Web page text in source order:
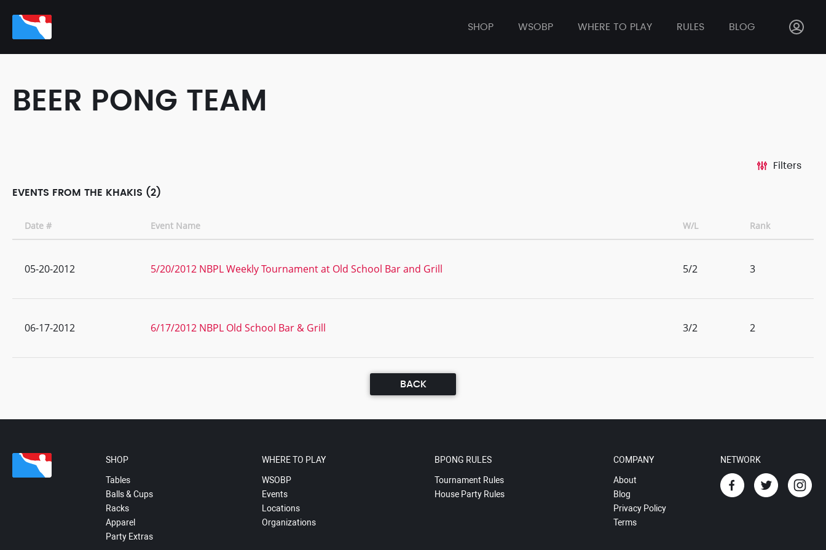
SHOP WSOBP WHERE TO PLAY RULES BLOG
BEER PONG TEAM
Filters
EVENTS FROM THE KHAKIS (2)
Date # Event Name W/L Rank
05-20-2012 5/20/2012 NBPL Weekly Tournament at Old School Bar and Grill 5/2 3
06-17-2012 6/17/2012 NBPL Old School Bar & Grill 3/2 2
BACK
SHOP
Tables
Balls & Cups
Racks
Apparel
Party Extras
WHERE TO PLAY
WSOBP
Events
Locations
Organizations
BPONG RULES
Tournament Rules
House Party Rules
COMPANY
About
Blog
Privacy Policy
Terms
NETWORK